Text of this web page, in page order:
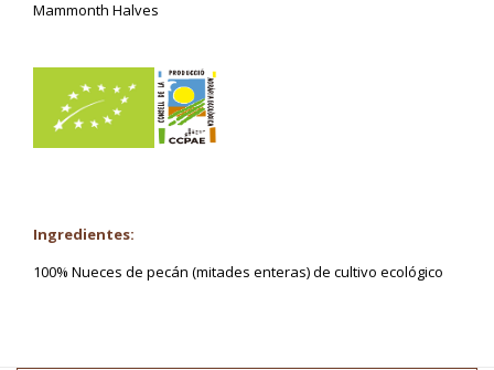
Mammonth Halves
Ingredientes:
100% Nueces de pecán (mitades enteras) de cultivo ecológico